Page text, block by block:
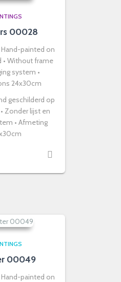
00028
Hand-painted on
• Without frame
system •
24x30cm
geschilderd op
Zonder lijst en
• Afmeting
00049
Hand-painted on